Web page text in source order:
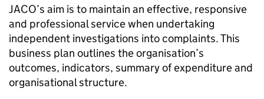
JACO’s aim is to maintain an effective, responsive
and professional service when undertaking
independent investigations into complaints. This
business plan outlines the organisation’s
outcomes, indicators, summary of expenditure and
organisational structure.